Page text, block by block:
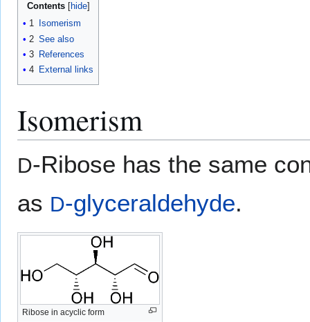
Contents
1
Isomerism
2 See also
3 References
4 External links
Isomerism
D-Ribose has the same
as D-glyceraldehyde.
Ribose in acyclic form